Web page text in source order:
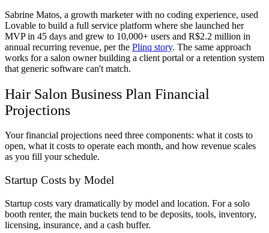
Sabrine Matos, a growth marketer with no coding experience, used
Lovable to build a full service platform where she launched her
MVP in 45 days and grew to 10,000+ users and R$2.2 million in
annual recurring revenue, per the Plinq story. The same approach
works for a salon owner building a client portal or a retention system
that generic software can't match.
Hair Salon Business Plan Financial
Projections
Your financial projections need three components: what it costs to
open, what it costs to operate each month, and how revenue scales
as you fill your schedule.
Startup Costs by Model
Startup costs vary dramatically by model and location. For a solo
booth renter, the main buckets tend to be deposits, tools, inventory,
licensing, insurance, and a cash buffer.